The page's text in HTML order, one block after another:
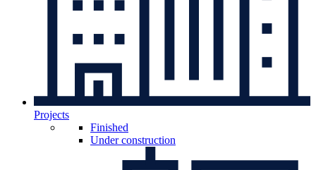
Projects
Finished
Under construction